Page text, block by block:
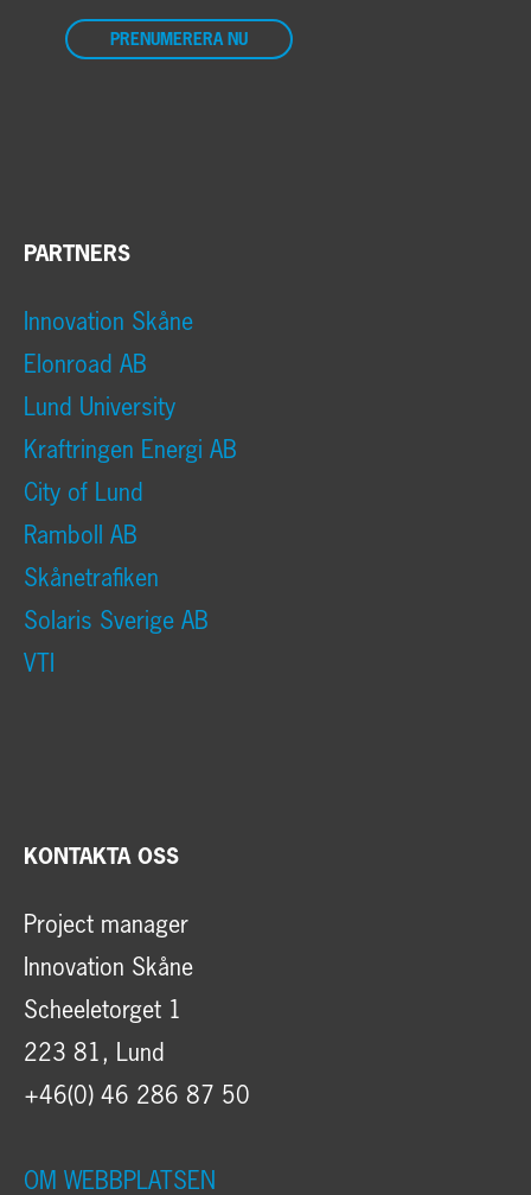
PRENUMERERA NU
PARTNERS
Innovation Skåne
Elonroad AB
Lund University
Kraftringen Energi AB
City of Lund
Ramboll AB
Skånetrafiken
Solaris Sverige AB
VTI
KONTAKTA OSS
Project manager
Innovation Skåne
Scheeletorget 1
223 81, Lund
+46(0) 46 286 87 50
OM WEBBPLATSEN